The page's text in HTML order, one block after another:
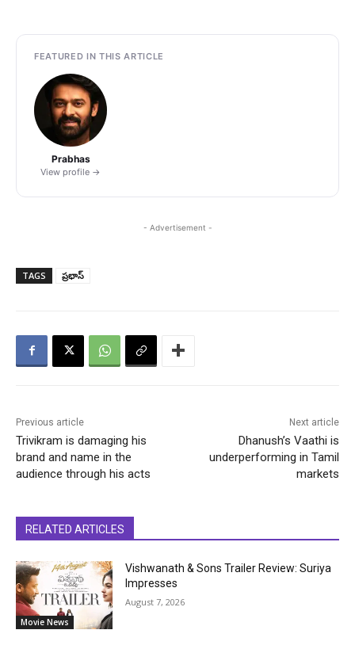
FEATURED IN THIS ARTICLE
Prabhas
View profile →
- Advertisement -
TAGS ప్రభాస్
Previous article
Trivikram is damaging his
brand and name in the
audience through his acts
Next article
Dhanush’s Vaathi is
underperforming in Tamil
markets
RELATED ARTICLES
Movie News
Vishwanath & Sons Trailer Review: Suriya
Impresses
August 7, 2026